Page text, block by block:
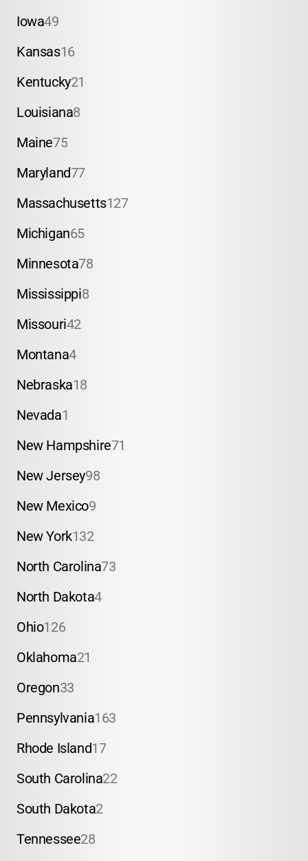
Iowa49
Kansas16
Kentucky21
Louisiana8
Maine75
Maryland77
Massachusetts127
Michigan65
Minnesota78
Mississippi8
Missouri42
Montana4
Nebraska18
Nevada1
New Hampshire71
New Jersey98
New Mexico9
New York132
North Carolina73
North Dakota4
Ohio126
Oklahoma21
Oregon33
Pennsylvania163
Rhode Island17
South Carolina22
South Dakota2
Tennessee28